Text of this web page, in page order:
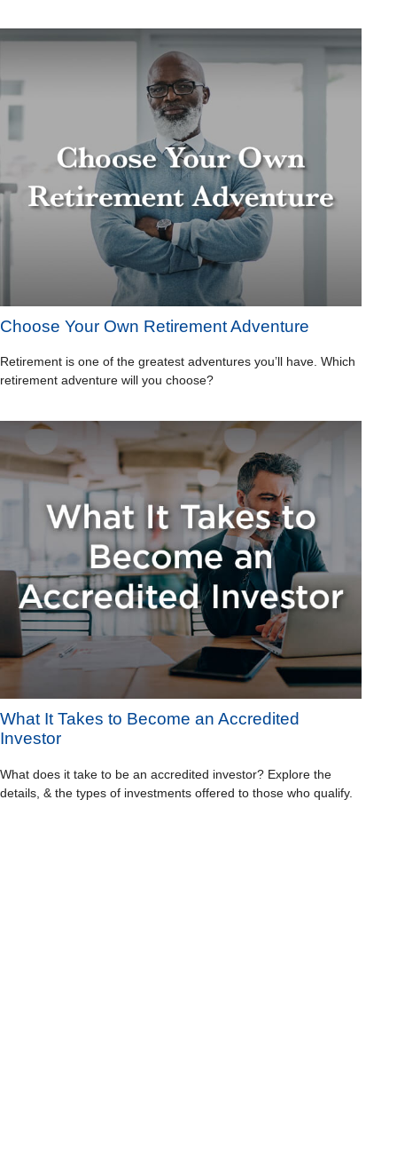
Choose Your Own Retirement Adventure
Retirement is one of the greatest adventures you’ll have. Which
retirement adventure will you choose?
What It Takes to Become an Accredited
Investor
What does it take to be an accredited investor? Explore the
details, & the types of investments offered to those who qualify.